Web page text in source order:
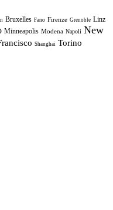
Bruxelles Fano Firenze Grenoble Linz
Minneapolis Modena Napoli New
Shanghai Torino